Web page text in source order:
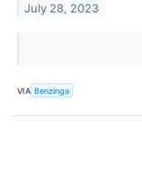
July 28, 2023
VIA Benzinga